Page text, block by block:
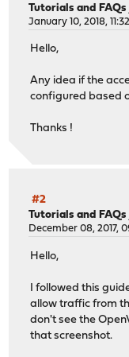
Tutorials and FAQs
January 10, 2018,
Hello,
Any idea if the
configured based
Thanks !
#2
Tutorials and FAQs
December 08, 2017,
Hello,
I followed this
allow traffic from
don't see the
that screenshot.